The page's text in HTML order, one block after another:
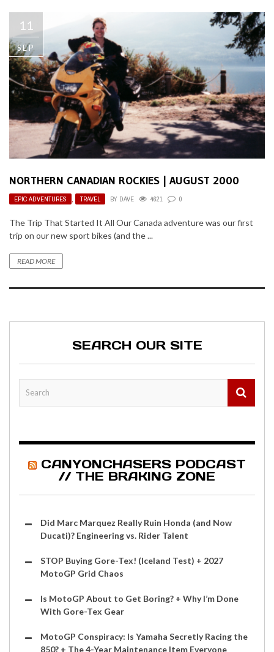
11
SEP
NORTHERN CANADIAN ROCKIES | AUGUST 2000
EPIC ADVENTURES , TRAVEL BY DAVE 4621 0
The Trip That Started It All Our Canada adventure was our first
trip on our new sport bikes (and the ...
READ MORE
SEARCH OUR SITE
CANYONCHASERS PODCAST
// THE BRAKING ZONE
Did Marc Marquez Really Ruin Honda (and Now
Ducati)? Engineering vs. Rider Talent
STOP Buying Gore-Tex! (Iceland Test) + 2027
MotoGP Grid Chaos
Is MotoGP About to Get Boring? + Why I’m Done
With Gore-Tex Gear
MotoGP Conspiracy: Is Yamaha Secretly Racing the
850? + The 4-Year Maintenance Item Everyone